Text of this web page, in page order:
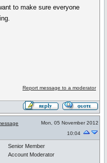
to make sure everyone
Report message to a moderator
Mon, 05 November 2012
10:04
Senior Member
Account Moderator